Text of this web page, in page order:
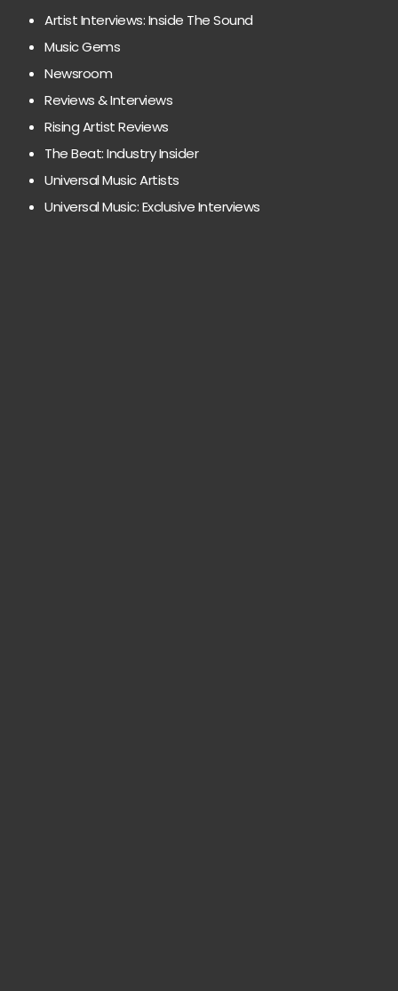
Artist Interviews: Inside The Sound
Music Gems
Newsroom
Reviews & Interviews
Rising Artist Reviews
The Beat: Industry Insider
Universal Music Artists
Universal Music: Exclusive Interviews